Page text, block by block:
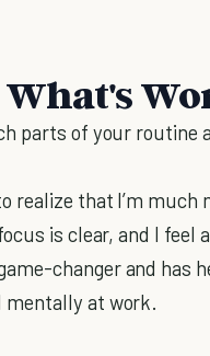
What's
parts of your routine
realize that I’m
is clear, and I feel
changer and has
mentally at work.